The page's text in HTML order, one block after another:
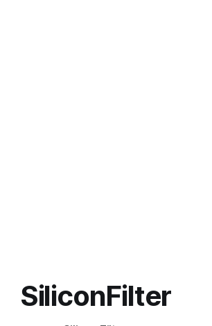
SiliconFilter